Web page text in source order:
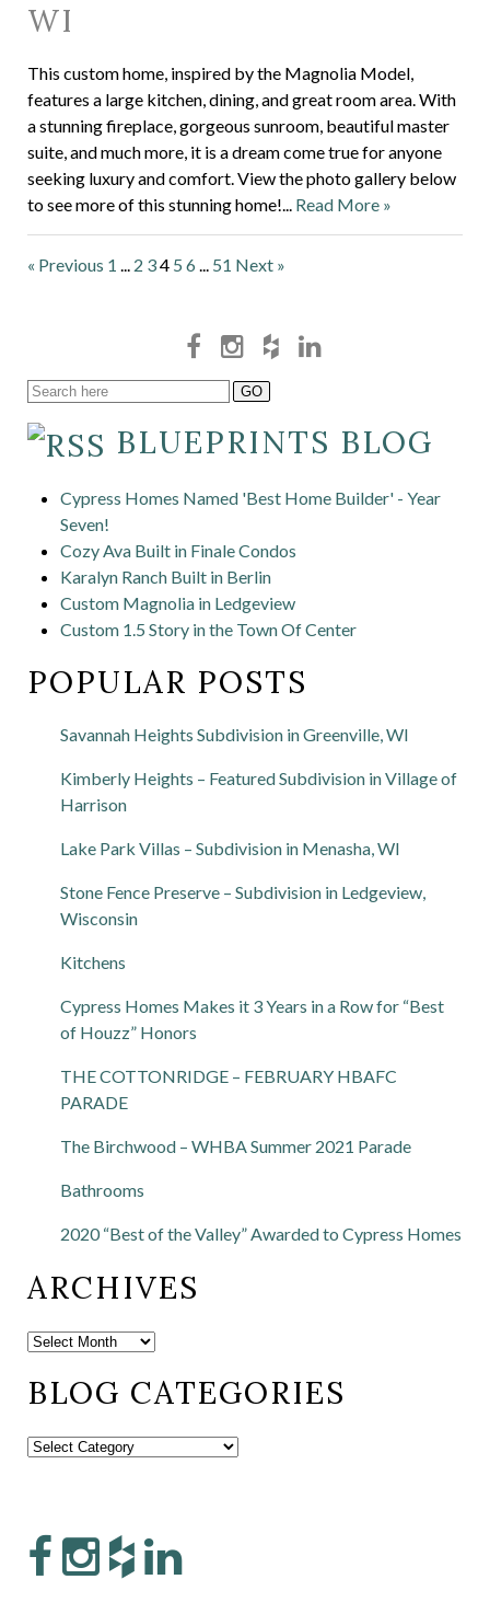
WI
This custom home, inspired by the Magnolia Model,
features a large kitchen, dining, and great room area. With
a stunning fireplace, gorgeous sunroom, beautiful master
suite, and much more, it is a dream come true for anyone
seeking luxury and comfort. View the photo gallery below
to see more of this stunning home!... Read More »
« Previous 1 ... 2 34 5 6... 51 Next »
BLUEPRINTS BLOG
Cypress Homes Named 'Best Home Builder' - Year
Seven!
Cozy Ava Built in Finale Condos
Karalyn Ranch Built in Berlin
Custom Magnolia in Ledgeview
Custom 1.5 Story in the Town Of Center
POPULAR POSTS
Savannah Heights Subdivision in Greenville, WI
Kimberly Heights – Featured Subdivision in Village of
Harrison
Lake Park Villas – Subdivision in Menasha, WI
Stone Fence Preserve – Subdivision in Ledgeview,
Wisconsin
Kitchens
Cypress Homes Makes it 3 Years in a Row for “Best
of Houzz” Honors
THE COTTONRIDGE – FEBRUARY HBAFC
PARADE
The Birchwood – WHBA Summer 2021 Parade
Bathrooms
2020 “Best of the Valley” Awarded to Cypress Homes
ARCHIVES
BLOG CATEGORIES